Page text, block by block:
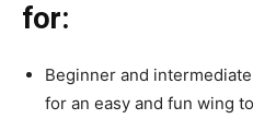
for:
Beginner and
for an easy and fun wing